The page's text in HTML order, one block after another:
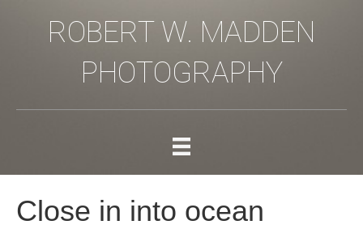
ROBERT W. MADDEN
PHOTOGRAPHY
Close in into ocean